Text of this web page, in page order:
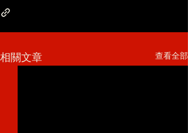
相關文章 查看全部